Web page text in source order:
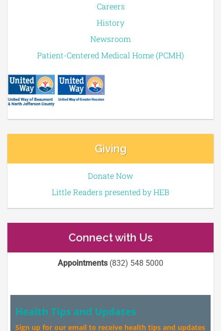
Careers
History
Newsroom
Patient-Centered Medical Home (PCMH)
Giving
Donate Now
Little Readers presented by HEB
Connect with Us
Appointments(832) 548 5000
Health Tips and Updates
Sign up for our email to receive health tips and updates